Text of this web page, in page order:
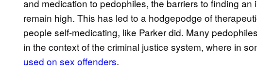
and medication to pedophiles, the barriers to finding
remain high. This has led to a hodgepodge of
people self-medicating, like Parker did. Many
in the context of the criminal justice system, where in
used on sex offenders.